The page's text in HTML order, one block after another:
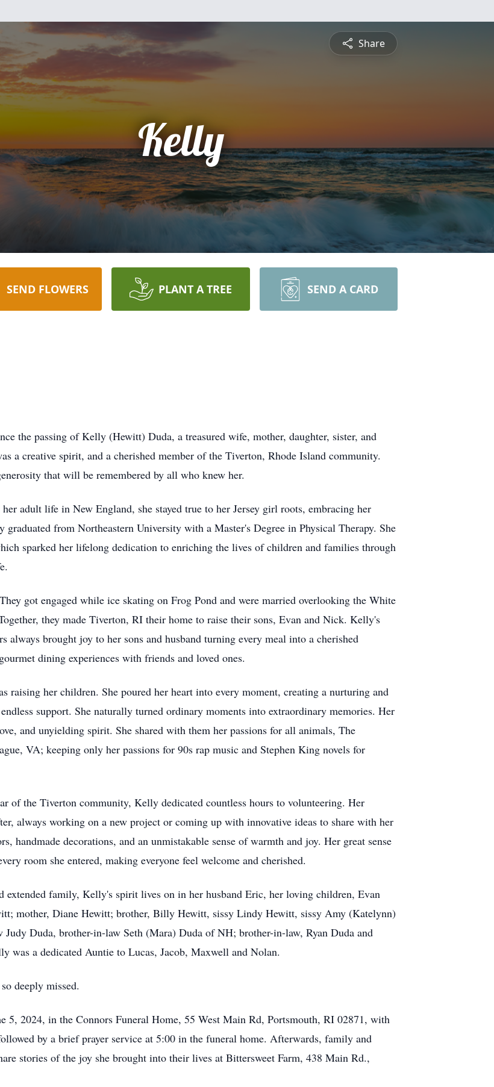
Share
Kelly
SEND FLOWERS PLANT A TREE SEND A CARD
the passing of Kelly (Hewitt) Duda, a treasured wife, mother, daughter, sister, and
a creative spirit, and a cherished member of the Tiverton, Rhode Island community.
that will be remembered by all who knew her.
adult life in New England, she stayed true to her Jersey girl roots, embracing her
from Northeastern University with a Master's Degree in Physical Therapy. She
sparked her lifelong dedication to enriching the lives of children and families through
got engaged while ice skating on Frog Pond and were married overlooking the White
they made Tiverton, RI their home to raise their sons, Evan and Nick. Kelly's
brought joy to her sons and husband turning every meal into a cherished
dining experiences with friends and loved ones.
raising her children. She poured her heart into every moment, creating a nurturing and
support. She naturally turned ordinary moments into extraordinary memories. Her
and unyielding spirit. She shared with them her passions for all animals, The
VA; keeping only her passions for 90s rap music and Stephen King novels for
of the Tiverton community, Kelly dedicated countless hours to volunteering. Her
always working on a new project or coming up with innovative ideas to share with her
handmade decorations, and an unmistakable sense of warmth and joy. Her great sense
room she entered, making everyone feel welcome and cherished.
family, Kelly's spirit lives on in her husband Eric, her loving children, Evan
mother, Diane Hewitt; brother, Billy Hewitt, sissy Lindy Hewitt, sissy Amy (Katelynn)
Duda, brother-in-law Seth (Mara) Duda of NH; brother-in-law, Ryan Duda and
a dedicated Auntie to Lucas, Jacob, Maxwell and Nolan.
deeply missed.
5, 2024, in the Connors Funeral Home, 55 West Main Rd, Portsmouth, RI 02871, with
by a brief prayer service at 5:00 in the funeral home. Afterwards, family and
stories of the joy she brought into their lives at Bittersweet Farm, 438 Main Rd.,